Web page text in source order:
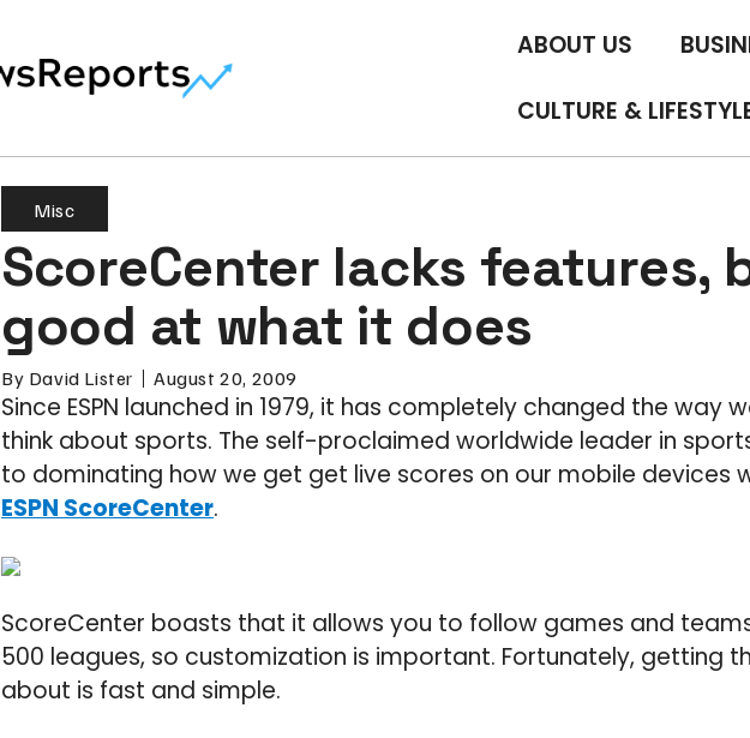
ABOUT US
CULTURE &
Misc
ScoreCenter lacks features,
good at what it does
By David Lister August 20, 2009
Since ESPN launched in 1979, it has completely changed the way
think about sports. The self-proclaimed worldwide leader in
to dominating how we get get live scores on our mobile devices
ESPN ScoreCenter.
ScoreCenter boasts that it allows you to follow games and
500 leagues, so customization is important. Fortunately, getting
about is fast and simple.